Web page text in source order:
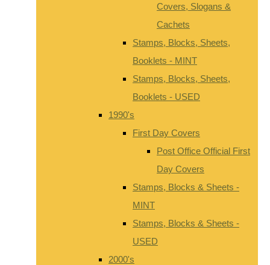
Covers, Slogans &
Cachets
Stamps, Blocks, Sheets,
Booklets - MINT
Stamps, Blocks, Sheets,
Booklets - USED
1990's
First Day Covers
Post Office Official First
Day Covers
Stamps, Blocks & Sheets -
MINT
Stamps, Blocks & Sheets -
USED
2000's